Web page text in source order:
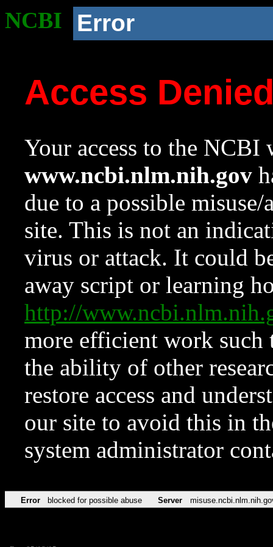
NCBI Error
Access
Your access to the NCBI
www.ncbi.nlm.nih.gov
due to a possible
site. This is not an
virus or attack. It could
away script or learning
http://
more efficient work such
the ability of other
restore access and
our site to avoid this in
system administrator
Error blocked for possible abuse Server